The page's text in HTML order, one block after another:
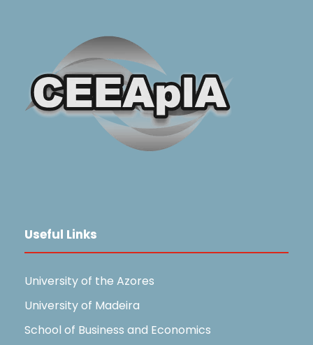
Useful Links
University of the Azores
University of Madeira
School of Business and Economics